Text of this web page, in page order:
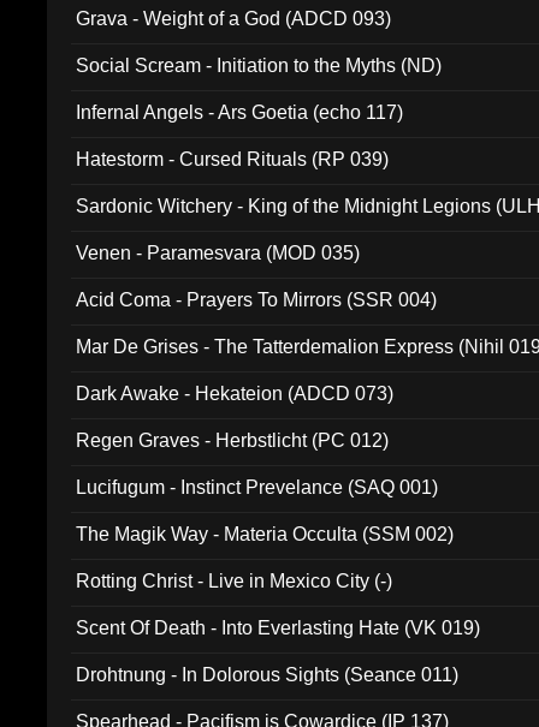
Grava - Weight of a God (ADCD 093)
Social Scream - Initiation to the Myths (ND)
Infernal Angels - Ars Goetia (echo 117)
Hatestorm - Cursed Rituals (RP 039)
Sardonic Witchery - King of the Midnight Legions
Venen - Paramesvara (MOD 035)
Acid Coma - Prayers To Mirrors (SSR 004)
Mar De Grises - The Tatterdemalion Express (Nihil
Dark Awake - Hekateion (ADCD 073)
Regen Graves - Herbstlicht (PC 012)
Lucifugum - Instinct Prevelance (SAQ 001)
The Magik Way - Materia Occulta (SSM 002)
Rotting Christ - Live in Mexico City (-)
Scent Of Death - Into Everlasting Hate (VK 019)
Drohtnung - In Dolorous Sights (Seance 011)
Spearhead - Pacifism is Cowardice (IP 137)